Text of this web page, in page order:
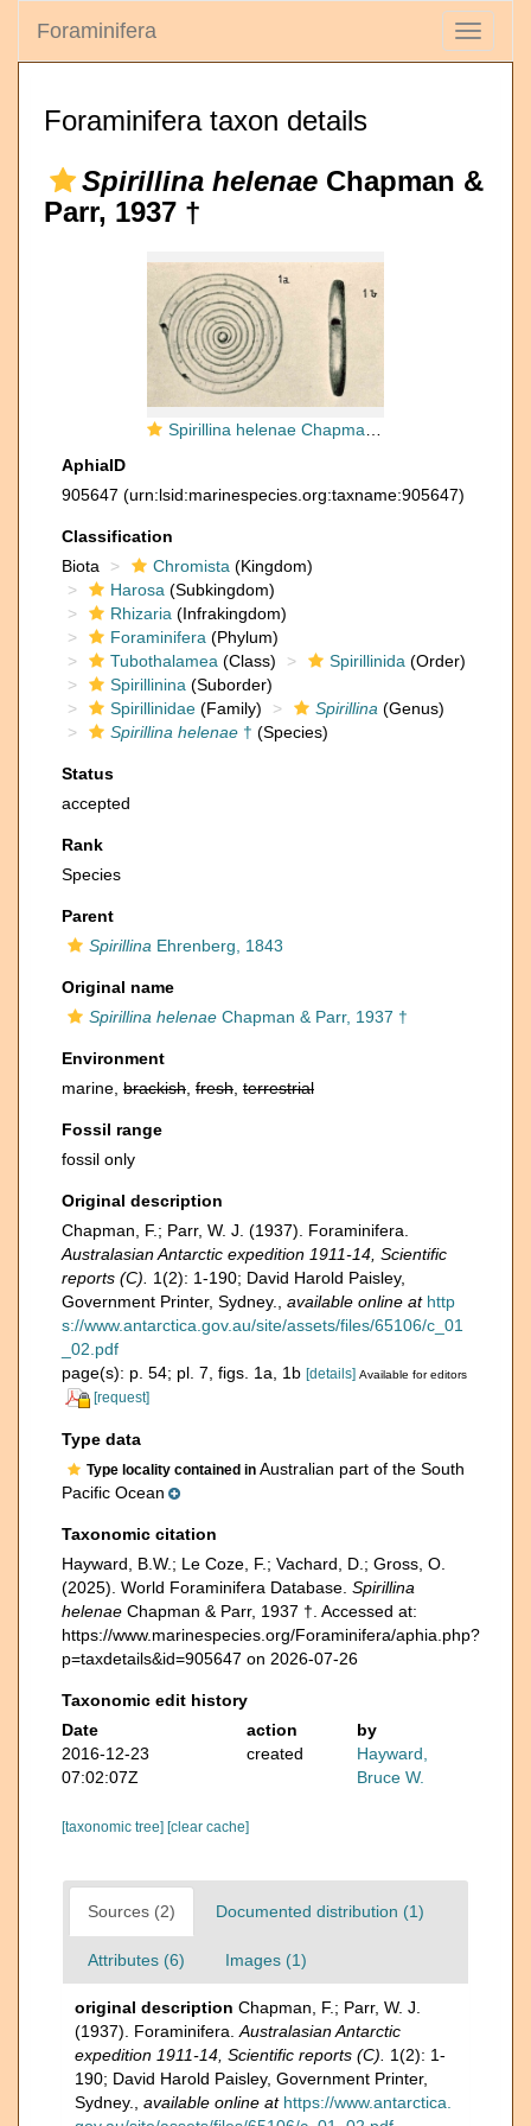
Toggle
Foraminifera
Foraminifera taxon details
Spirillina helenae Chapman &
Parr, 1937 †
Spirillina helenae Chapman & Parr, 1937
AphiaID
905647 (urn:lsid:marinespecies.org:taxname:905647)
Classification
Biota
Chromista (Kingdom)
Harosa (Subkingdom)
Rhizaria (Infrakingdom)
Foraminifera (Phylum)
Tubothalamea (Class) Spirillinida (Order)
Spirillinina (Suborder)
Spirillinidae (Family) Spirillina (Genus)
Spirillina helenae † (Species)
Status
accepted
Rank
Species
Parent
Spirillina Ehrenberg, 1843
Original name
Spirillina helenae Chapman & Parr, 1937 †
Environment
marine, brackish fresh terrestrial
Fossil range
fossil only
Original description
Chapman, F.; Parr, W. J. (1937). Foraminifera.
Australasian Antarctic expedition 1911-14, Scientific
reports (C).
1(2): 1-190; David Harold Paisley,
Government Printer, Sydney.
available online at http
s://www.antarctica.gov.au/site/assets/files/65106/c_01
_02.pdf
page(s): p. 54; pl. 7, figs. 1a, 1b [details] Available for editors
[request]
Type data
Type locality contained in Australian part of the South
Pacific Ocean
Taxonomic citation
Hayward, B.W.; Le Coze, F.; Vachard, D.; Gross, O.
(2025). World Foraminifera Database. Spirillina
helenae Chapman & Parr, 1937 †. Accessed at:
https://www.marinespecies.org/Foraminifera/aphia.php?
p=taxdetails&id=905647 on 2026-07-26
Taxonomic edit history
Date
action
by
2016-12-23
07:02:07Z
created
Hayward,
Bruce W.
[taxonomic tree] [clear cache]
Sources (2) Documented distribution (1)
Attributes (6) Images (1)
original description Chapman, F.; Parr, W. J.
(1937). Foraminifera. Australasian Antarctic
expedition 1911-14, Scientific reports (C).
1(2): 1-
190; David Harold Paisley, Government Printer,
Sydney.
available online at https://www.antarctica.